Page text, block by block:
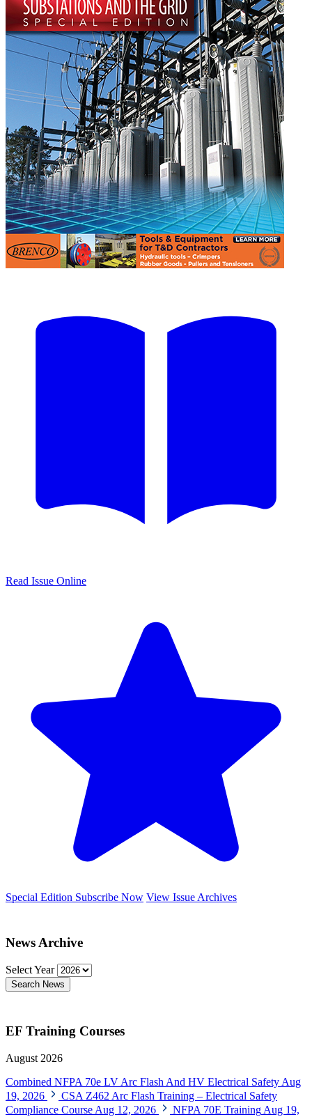
Read Issue Online
Special Edition Subscribe Now View Issue Archives
News Archive
Select Year
Search News
EF Training Courses
August 2026
Combined NFPA 70e LV Arc Flash And HV Electrical Safety Aug
19, 2026
CSA Z462 Arc Flash Training – Electrical Safety
Compliance Course Aug 12, 2026 NFPA 70E Training Aug 19,